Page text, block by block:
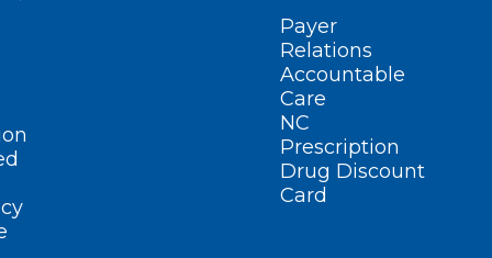
Payer
Relations
Accountable
Care
NC
Prescription
Drug Discount
Card